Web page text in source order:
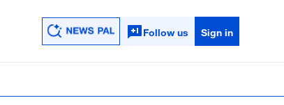
Follow us Sign in